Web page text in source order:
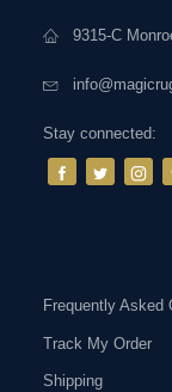
9315-C
Stay connected:
Frequently Asked
Track My Order
Shipping